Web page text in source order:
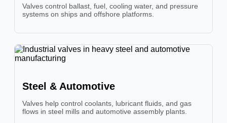
Valves control ballast, fuel, cooling water, and pressure
systems on ships and offshore platforms.
Steel & Automotive
Valves help control coolants, lubricant fluids, and gas
flows in steel mills and automotive assembly plants.